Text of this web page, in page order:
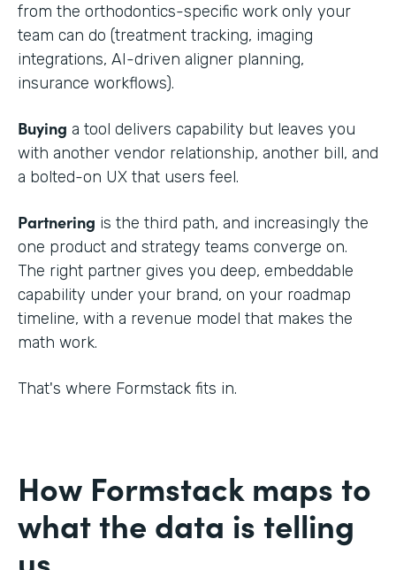
from the orthodontics-specific work only your
team can do (treatment tracking, imaging
integrations, AI-driven aligner planning,
insurance workflows).
Buying a tool delivers capability but leaves you
with another vendor relationship, another bill, and
a bolted-on UX that users feel.
Partnering is the third path, and increasingly the
one product and strategy teams converge on.
The right partner gives you deep, embeddable
capability under your brand, on your roadmap
timeline, with a revenue model that makes the
math work.
That's where Formstack fits in.
How Formstack maps to
what the data is telling